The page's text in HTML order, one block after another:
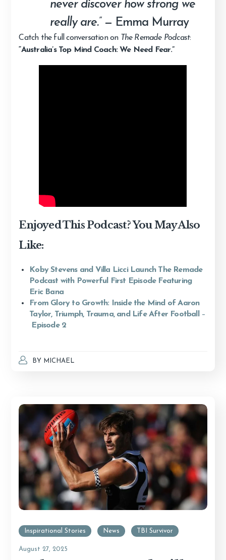
never discover how strong we
really are.”— Emma Murray
Catch the full conversation on The Remade Podcast:
“Australia’s Top Mind Coach: We Need Fear.”
Enjoyed This Podcast? You May Also
Like:
Koby Stevens and Villa Licci Launch The Remade
Podcast with Powerful First Episode Featuring
Eric Bana
From Glory to Growth: Inside the Mind of Aaron
Taylor, Triumph, Trauma, and Life After Football
–
Episode 2
BY MICHAEL
Inspirational Stories News TBI Survivor
August 27, 2025